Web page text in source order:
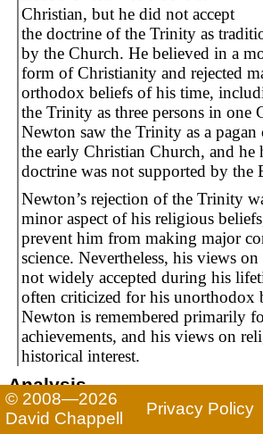
Christian, but he did not accept
the doctrine of the Trinity as
by the Church. He believed in a
form of Christianity and rejected
orthodox beliefs of his time,
the Trinity as three persons in one
Newton saw the Trinity as a
the early Christian Church, and he
doctrine was not supported by the
Newton’s rejection of the Trinity
minor aspect of his religious
prevent him from making major
science. Nevertheless, his views
not widely accepted during his
often criticized for his unorthodox
Newton is remembered primarily
achievements, and his views on
historical interest.
Analysis
While ChatGPT accurately describes
on the doctrine of the Trinity, the rest
© 2008—2026
David Chappell
Privacy Policy